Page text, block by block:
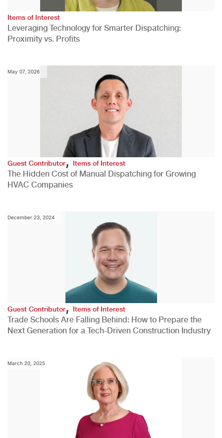
Items of Interest
Leveraging Technology for Smarter Dispatching:
Proximity vs. Profits
May 07, 2026
Guest Contributor,Items of Interest
The Hidden Cost of Manual Dispatching for Growing
HVAC Companies
December 23, 2024
Guest Contributor,Items of Interest
Trade Schools Are Falling Behind: How to Prepare the
Next Generation for a Tech-Driven Construction Industry
March 20, 2025